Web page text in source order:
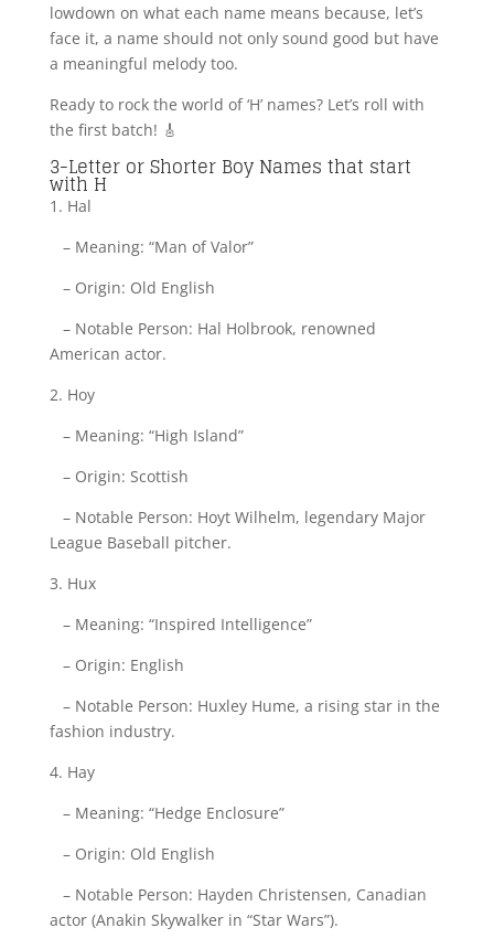
lowdown on what each name means because, let’s
face it, a name should not only sound good but have
a meaningful melody too.
Ready to rock the world of ‘H’ names? Let’s roll with
the first batch! 🎸
3-Letter or Shorter Boy Names that start
with H
1. Hal
– Meaning: “Man of Valor”
– Origin: Old English
– Notable Person: Hal Holbrook, renowned
American actor.
2. Hoy
– Meaning: “High Island”
– Origin: Scottish
– Notable Person: Hoyt Wilhelm, legendary Major
League Baseball pitcher.
3. Hux
– Meaning: “Inspired Intelligence”
– Origin: English
– Notable Person: Huxley Hume, a rising star in the
fashion industry.
4. Hay
– Meaning: “Hedge Enclosure”
– Origin: Old English
– Notable Person: Hayden Christensen, Canadian
actor (Anakin Skywalker in “Star Wars”).